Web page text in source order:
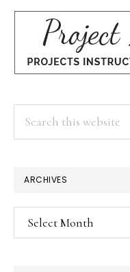
ARCHIVES
Archives